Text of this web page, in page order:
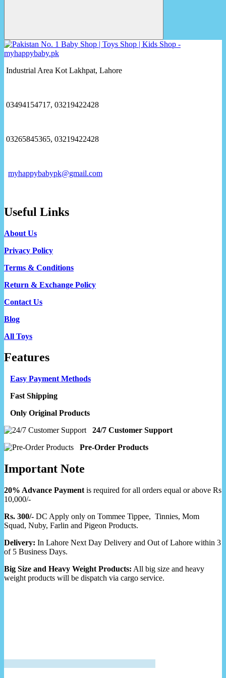
Industrial Area Kot Lakhpat, Lahore
03494154717, 03219422428
03265845365, 03219422428
myhappybabypk@gmail.com
Useful Links
About Us
Privacy Policy
Terms & Conditions
Return & Exchange Policy
Contact Us
Blog
All Toys
Features
Easy Payment Methods
Fast Shipping
Only Original Products
24/7 Customer Support
Pre-Order Products
Important Note
20% Advance Payment is required for all orders equal or above Rs
10,000/-
Rs. 300/- DC Apply only on Tommee Tippee, Tinnies, Mom
Squad, Nuby, Farlin and Pigeon Products.
Delivery: In Lahore Next Day Delivery and Out of Lahore within 3
of 5 Business Days.
Big Size and Heavy Weight Products: All big size and heavy
weight products will be dispatch via cargo service.